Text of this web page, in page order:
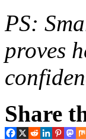
PS:
proves
Share